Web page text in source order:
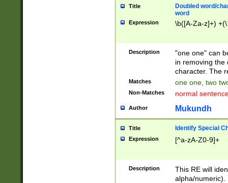
Title
Doubled word/
word
Expression \b([A-Za-z]+)
Description
"one one" can
in removing the
character. The
Matches one one, two
Non-Matches normal
Author Mukundh
Title Identify Special
Expression [^a-zA-Z0-9]+
Description
This RE will
alpha/numeric).